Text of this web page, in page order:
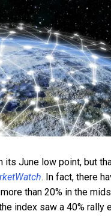
June low point, but
. In fact, there
than 20% in the
index saw a 40% rally